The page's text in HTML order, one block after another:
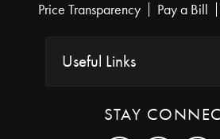
Price Transparency Pay a Bill
Useful Links
STAY